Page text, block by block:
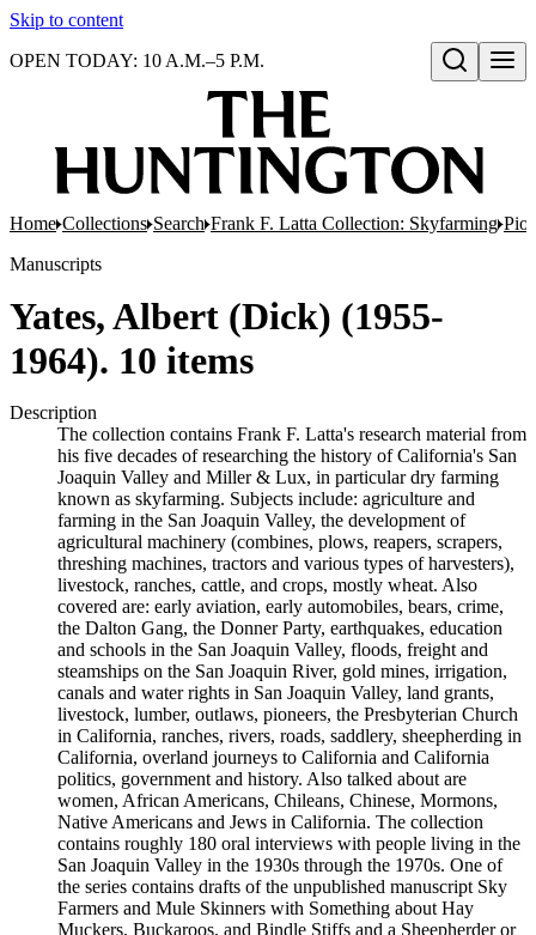
Skip to content
Open search
OPEN TODAY: 10 A.M.–5 P.M.
Home Collections Search Frank F. Latta Collection: Skyfarming
Manuscripts
Yates, Albert (Dick) (1955-
1964). 10 items
Description
The collection contains Frank F. Latta's research material from
his five decades of researching the history of California's San
Joaquin Valley and Miller & Lux, in particular dry farming
known as skyfarming. Subjects include: agriculture and
farming in the San Joaquin Valley, the development of
agricultural machinery (combines, plows, reapers, scrapers,
threshing machines, tractors and various types of harvesters),
livestock, ranches, cattle, and crops, mostly wheat. Also
covered are: early aviation, early automobiles, bears, crime,
the Dalton Gang, the Donner Party, earthquakes, education
and schools in the San Joaquin Valley, floods, freight and
steamships on the San Joaquin River, gold mines, irrigation,
canals and water rights in San Joaquin Valley, land grants,
livestock, lumber, outlaws, pioneers, the Presbyterian Church
in California, ranches, rivers, roads, saddlery, sheepherding in
California, overland journeys to California and California
politics, government and history. Also talked about are
women, African Americans, Chileans, Chinese, Mormons,
Native Americans and Jews in California. The collection
contains roughly 180 oral interviews with people living in the
San Joaquin Valley in the 1930s through the 1970s. One of
the series contains drafts of the unpublished manuscript Sky
Farmers and Mule Skinners with Something about Hay
Muckers, Buckaroos, and Bindle Stiffs and a Sheepherder or